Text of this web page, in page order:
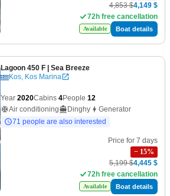
4,853 $4,149 $
72h free cancellation
Available Boat details
Lagoon 450 F | Sea Breeze
Kos, Kos Marina
Year 2020Cabins 4People 12
Air conditioning
Dinghy
Generator
71 people are also interested
Price for 7 days
− 15%
5,199 $4,445 $
72h free cancellation
Available Boat details